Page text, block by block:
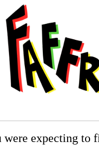
expecting to